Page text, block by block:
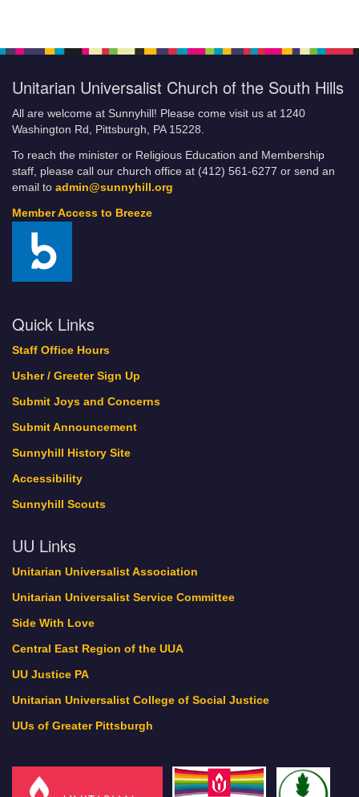
Unitarian Universalist Church of the South Hills
All are welcome at Sunnyhill! Please come visit us at 1240
Washington Rd, Pittsburgh, PA 15228.
To reach the minister or Religious Education and Membership
staff, please call our church office at (412) 561-6277 or send an
email to admin@sunnyhill.org
Member Access to Breeze
Quick Links
Staff Office Hours
Usher / Greeter Sign Up
Submit Joys and Concerns
Submit Announcement
Sunnyhill History Site
Accessibility
Sunnyhill Scouts
UU Links
Unitarian Universalist Association
Unitarian Universalist Service Committee
Side With Love
Central East Region of the UUA
UU Justice PA
Unitarian Universalist College of Social Justice
UUs of Greater Pittsburgh